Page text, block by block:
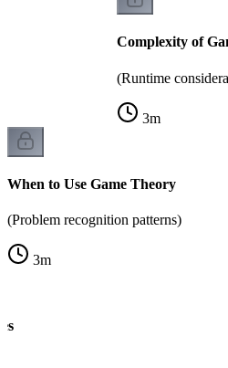
Complexity of
(Runtime
3m
When to Use Game Theory
(Problem recognition patterns)
3m